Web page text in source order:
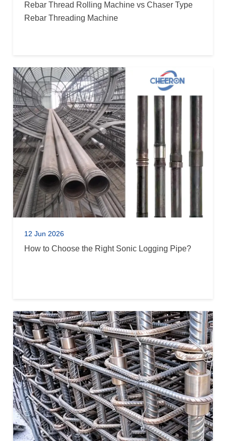
Rebar Thread Rolling Machine vs Chaser Type
Rebar Threading Machine
12 Jun 2026
How to Choose the Right Sonic Logging Pipe?